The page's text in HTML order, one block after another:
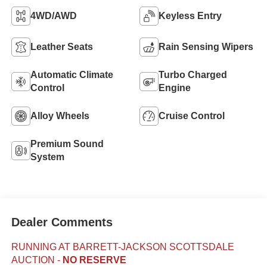
4WD/AWD Keyless Entry
Leather Seats Rain Sensing Wipers
Automatic Climate
Control
Turbo Charged
Engine
Alloy Wheels Cruise Control
Premium Sound
System
Dealer Comments
RUNNING AT BARRETT-JACKSON SCOTTSDALE
AUCTION - NO RESERVE